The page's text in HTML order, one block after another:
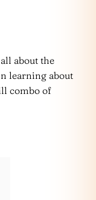
about the
learning about
combo of